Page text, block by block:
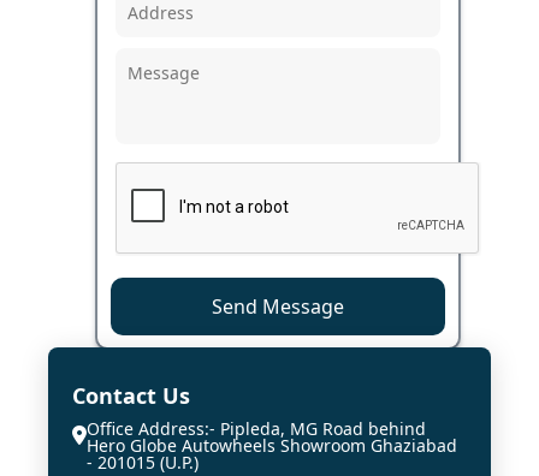
Send Message
Contact Us
Office Address:- Pipleda, MG Road behind
Hero Globe Autowheels Showroom Ghaziabad
- 201015 (U.P.)